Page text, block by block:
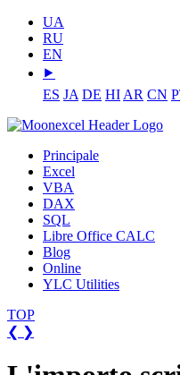
UA
RU
EN
⯈
ES JA DE HI AR CN
Principale
Excel
VBA
DAX
SQL
Libre Office CALC
Blog
Online
YLC Utilities
TOP
❮ ❯